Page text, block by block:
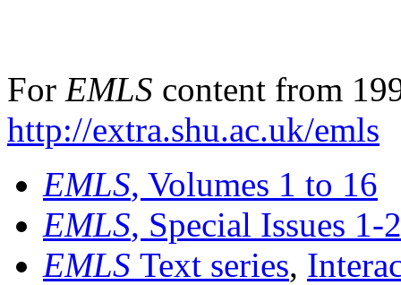
For EMLS content from
http://extra.shu.ac.uk/emls
EMLS, Volumes 1 to 16
EMLS, Special Issues 1-
EMLS Text series,